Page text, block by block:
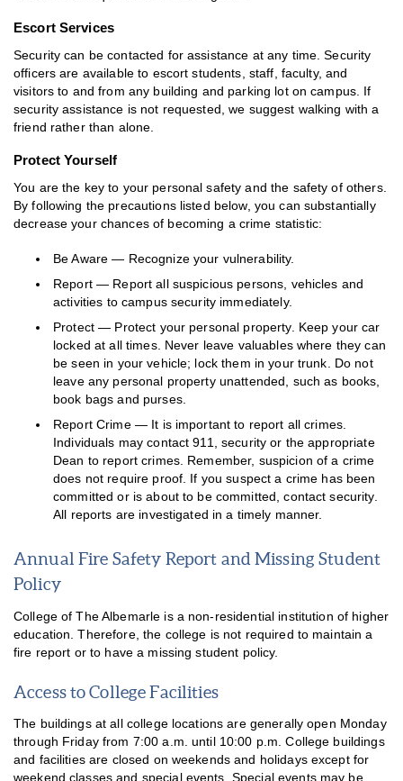
Escort Services
Security can be contacted for assistance at any time. Security
officers are available to escort students, staff, faculty, and
visitors to and from any building and parking lot on campus. If
security assistance is not requested, we suggest walking with a
friend rather than alone.
Protect Yourself
You are the key to your personal safety and the safety of others.
By following the precautions listed below, you can substantially
decrease your chances of becoming a crime statistic:
Be Aware — Recognize your vulnerability.
Report — Report all suspicious persons, vehicles and
activities to campus security immediately.
Protect — Protect your personal property. Keep your car
locked at all times. Never leave valuables where they can
be seen in your vehicle; lock them in your trunk. Do not
leave any personal property unattended, such as books,
book bags and purses.
Report Crime — It is important to report all crimes.
Individuals may contact 911, security or the appropriate
Dean to report crimes. Remember, suspicion of a crime
does not require proof. If you suspect a crime has been
committed or is about to be committed, contact security.
All reports are investigated in a timely manner.
Annual Fire Safety Report and Missing Student
Policy
College of The Albemarle is a non-residential institution of higher
education. Therefore, the college is not required to maintain a
fire report or to have a missing student policy.
Access to College Facilities
The buildings at all college locations are generally open Monday
through Friday from 7:00 a.m. until 10:00 p.m. College buildings
and facilities are closed on weekends and holidays except for
weekend classes and special events. Special events may be